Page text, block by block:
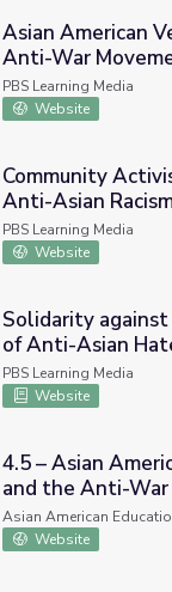
Veterans and
Asian American
Anti-War
Americans
PBS Learning Media
Website
against Anti-
Community
Anti-Asian
PBS Learning Media
Website
the Pandemic
Solidarity
of Anti-Asian
PBS Learning Media
Website
Veterans
4.5 – Asian
and the Anti-
Asian American
Website